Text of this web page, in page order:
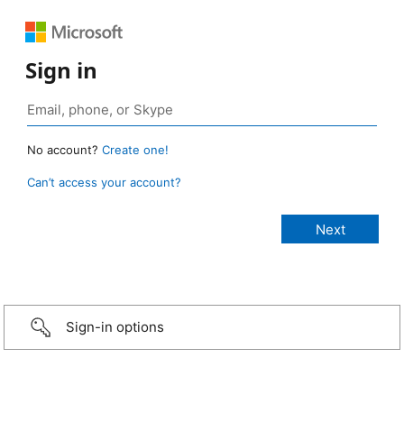
Sign in
No account? Create one!
Can’t access your account?
Sign-in options